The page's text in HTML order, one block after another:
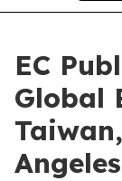
EC
Global
Angeles